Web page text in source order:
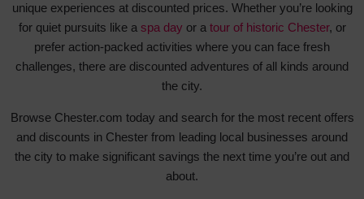
unique experiences at discounted prices. Whether you’re looking
for quiet pursuits like a spa day or a tour of historic Chester, or
prefer action-packed activities where you can face fresh
challenges, there are discounted adventures of all kinds around
the city.
Browse Chester.com today and search for the most recent offers
and discounts in Chester from leading local businesses around
the city to make significant savings the next time you’re out and
about.